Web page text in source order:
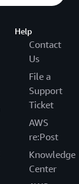
Help
Contact
Us
File a
Support
Ticket
AWS
re:Post
Knowledge
Center